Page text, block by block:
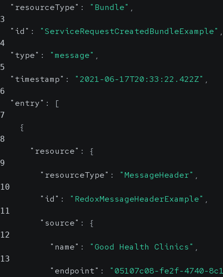
"resourceType" : "Bundle" ,
3
"id" : "ServiceRequestCreatedBundleExample"
4
"type" : "message" ,
5
"timestamp" : "2021-06-17T20:33:22.422Z" ,
6
"entry" : [
7
{
8
"resource" : {
9
"resourceType" : "MessageHeader" ,
10
"id" : "RedoxMessageHeaderExample" ,
11
"source" : {
12
"name" : "Good Health Clinics" ,
13
"endpoint" : "05107c08-fe2f-4740-